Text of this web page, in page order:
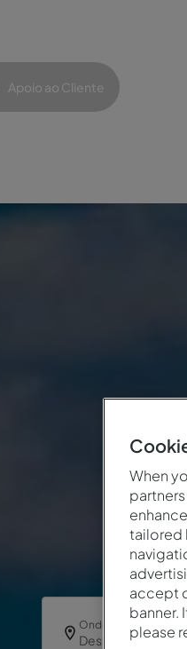
Apoio ao Cliente
Onde
Destino ou Hotel
When
tailored
accept
banner.
please